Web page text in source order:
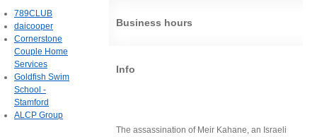
Business hours
Info
The assassination of Meir Kahane, an Israeli
789CLUB
daicooper
Cornerstone
Couple Home
Services
Goldfish Swim
School -
Stamford
ALCP Group